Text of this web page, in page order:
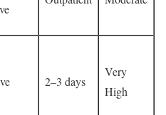
2–3 days
Very
High